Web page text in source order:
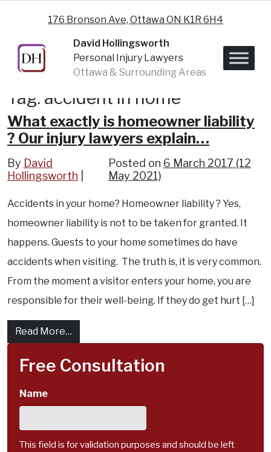
176 Bronson Ave, Ottawa ON K1R 6H4
David Hollingsworth
Personal Injury Lawyers
Ottawa & Surrounding Areas
Tag: accident in home
What exactly is homeowner liability
? Our injury lawyers explain…
Posted on 6 March 2017 (12
May 2021)
By David
Hollingsworth
Accidents in your home? Homeowner liability ? Yes,
homeowner liability is not to be taken for granted. It
happens. Guests to your home sometimes do have
accidents when visiting. The truth is, it is very common.
From the moment a visitor enters your home, you are
responsible for their well-being. If they do get hurt […]
Read More…
Free Consultation
Name
This field is for validation purposes and should be left